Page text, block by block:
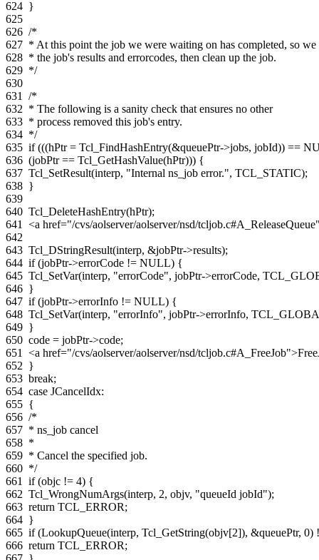
624 }
625
626 /*
627 * At this point the job we were waiting on has completed, so we
628 * the job's results and errorcodes, then clean up the job.
629 */
630
631
/*
632 * The following is a sanity check that ensures no other
633 * process removed this job's entry.
634 */
635 if (((hPtr = Tcl_FindHashEntry(&queuePtr->jobs, jobId)) ==
636 (jobPtr == Tcl_GetHashValue(hPtr))) {
637 Tcl_SetResult(interp, "Internal ns_job error.", TCL_STATIC);
638 }
639
640 Tcl_DeleteHashEntry(hPtr);
641
<a href="/cvs/aolserver/aolserver/nsd/
642
643 Tcl_DStringResult(interp, &jobPtr->results);
644 if (jobPtr->errorCode != NULL) {
645 Tcl_SetVar(interp, "errorCode", jobPtr->errorCode,
646 }
647 if (jobPtr->errorInfo != NULL) {
648 Tcl_SetVar(interp, "errorInfo", jobPtr->errorInfo,
649 }
650 code = jobPtr->code;
651
<a href="/cvs/aolserver/aolserver/nsd/
652 }
653 break;
654 case JCancelIdx:
655 {
656 /*
657 * ns_job cancel
658 *
659 * Cancel the specified job.
660 */
661
if (objc != 4) {
662 Tcl_WrongNumArgs(interp, 2, objv, "queueId jobId");
663 return TCL_ERROR;
664 }
665 if (LookupQueue(interp, Tcl_GetString(objv[2]), &queuePtr, 0)
666 return TCL_ERROR;